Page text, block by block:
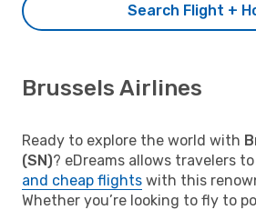
Search Flight +
Brussels Airlines
Ready to explore the world with
(SN)? eDreams allows travelers to
and cheap flights with this
Whether you’re looking to fly to